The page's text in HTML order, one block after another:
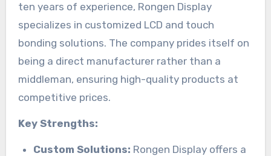
ten years of experience, Rongen Display
specializes in customized LCD and touch
bonding solutions. The company prides itself on
being a direct manufacturer rather than a
middleman, ensuring high-quality products at
competitive prices.
Key Strengths:
Custom Solutions: Rongen Display offers a